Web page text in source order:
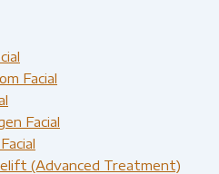
Facial
Facial
(Advanced Treatment)